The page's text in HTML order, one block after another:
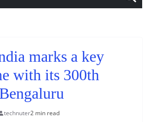
marks a key
with its 300th
technuter2 min read